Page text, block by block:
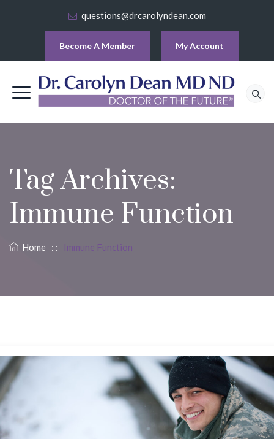
questions@drcarolyndean.com
Become A Member My Account
Tag Archives:
Immune Function
Home : : Immune Function